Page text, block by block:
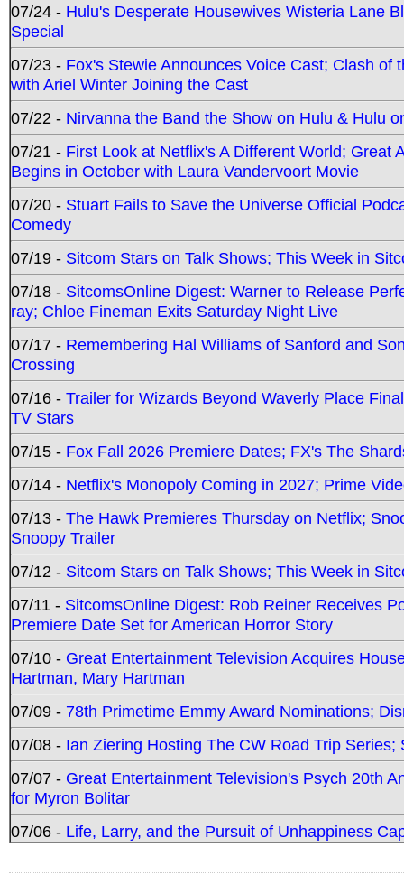
07/24 - Hulu's Desperate Housewives Wisteria Lane
Special
07/23 - Fox's Stewie Announces Voice Cast; Clash
with Ariel Winter Joining the Cast
07/22 - Nirvanna the Band the Show on Hulu & Hulu
07/21 - First Look at Netflix's A Different World; Great
Begins in October with Laura Vandervoort Movie
07/20 - Stuart Fails to Save the Universe Official
Comedy
07/19 - Sitcom Stars on Talk Shows; This Week in
07/18 - SitcomsOnline Digest: Warner to Release
ray; Chloe Fineman Exits Saturday Night Live
07/17 - Remembering Hal Williams of Sanford and
Crossing
07/16 - Trailer for Wizards Beyond Waverly Place
TV Stars
07/15 - Fox Fall 2026 Premiere Dates; FX's The
07/14 - Netflix's Monopoly Coming in 2027; Prime
07/13 - The Hawk Premieres Thursday on Netflix;
Snoopy Trailer
07/12 - Sitcom Stars on Talk Shows; This Week in
07/11 - SitcomsOnline Digest: Rob Reiner Receives
Premiere Date Set for American Horror Story
07/10 - Great Entertainment Television Acquires
Hartman, Mary Hartman
07/09 - 78th Primetime Emmy Award Nominations;
07/08 - Ian Ziering Hosting The CW Road Trip
07/07 - Great Entertainment Television's Psych 20th
for Myron Bolitar
07/06 - Life, Larry, and the Pursuit of Unhappiness